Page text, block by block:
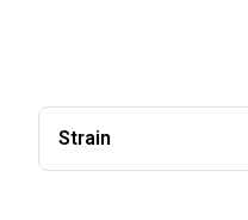
Strain